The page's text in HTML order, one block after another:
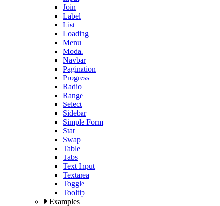
Join
Label
List
Loading
Menu
Modal
Navbar
Pagination
Progress
Radio
Range
Select
Sidebar
Simple Form
Stat
Swap
Table
Tabs
Text Input
Textarea
Toggle
Tooltip
Examples